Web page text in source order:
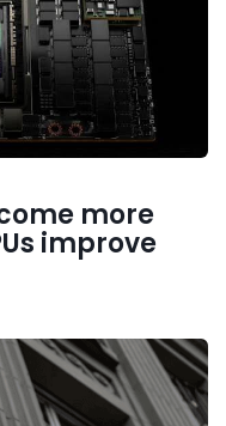
more
improve